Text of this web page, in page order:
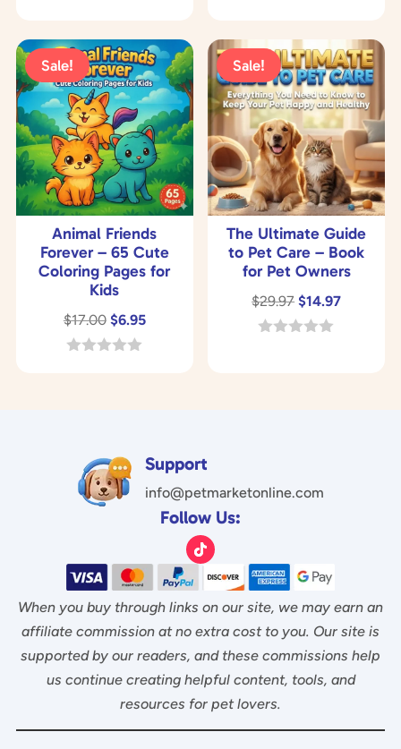
t
o
f
5
$29.00.
$14.95.
o
f
5
Sale!
Animal Friends
Forever – 65 Cute
Coloring Pages for
Kids
$17.00 Original
price
$6.95Current
Sale!
The Ultimate Guide
to Pet Care – Book
for Pet Owners
$29.97 Original
price
$14.97Current
Support
info@petmarketonline.com
Follow Us:
When you buy through links on our site, we may earn an
affiliate commission at no extra cost to you. Our site is
supported by our readers, and these commissions help
us continue creating helpful content, tools, and
resources for pet lovers.